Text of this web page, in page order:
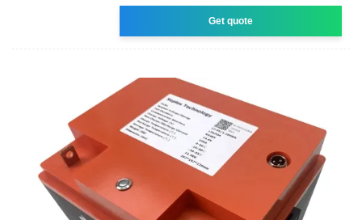
Get quote